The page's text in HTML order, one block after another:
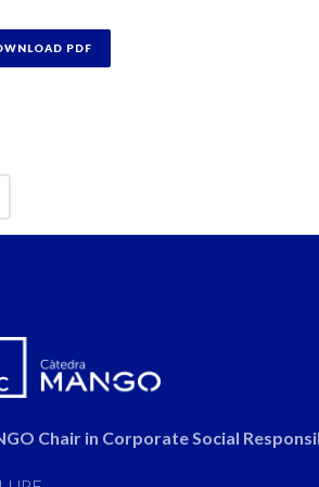
PDF
Chair in Corporate Social